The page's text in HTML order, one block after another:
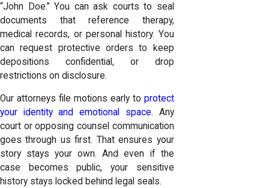
“John Doe.” You can ask courts to seal
documents that reference therapy,
medical records, or personal history. You
can request protective orders to keep
depositions confidential, or drop
restrictions on disclosure.
Our attorneys file motions early to protect
your identity and emotional space. Any
court or opposing counsel communication
goes through us first. That ensures your
story stays your own. And even if the
case becomes public, your sensitive
history stays locked behind legal seals.